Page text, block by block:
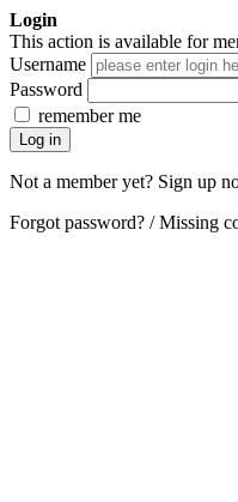
Login
This action is available for
Username
Password
remember me
Not a member yet? Sign up
Forgot password? /Missing